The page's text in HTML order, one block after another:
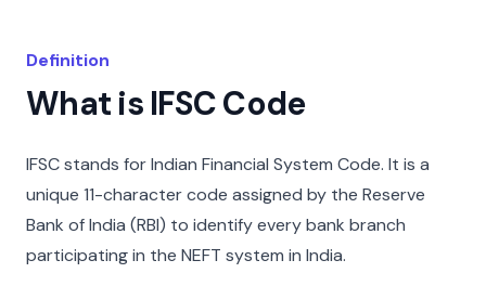
Definition
What is IFSC Code
IFSC stands for Indian Financial System Code. It is a
unique 11-character code assigned by the Reserve
Bank of India (RBI) to identify every bank branch
participating in the NEFT system in India.